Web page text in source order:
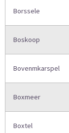
Borssele
Boskoop
Bovenmkarspel
Boxmeer
Boxtel